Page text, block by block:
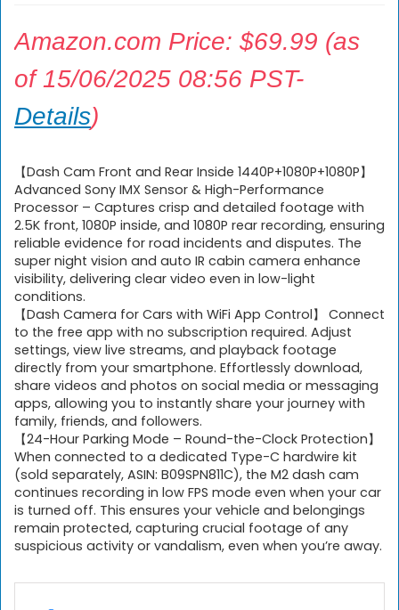
Amazon.com Price: $69.99 (as
of 15/06/2025 08:56 PST-
Details)
【Dash Cam Front and Rear Inside 1440P+1080P+1080P】
Advanced Sony IMX Sensor & High-Performance
Processor – Captures crisp and detailed footage with
2.5K front, 1080P inside, and 1080P rear recording, ensuring
reliable evidence for road incidents and disputes. The
super night vision and auto IR cabin camera enhance
visibility, delivering clear video even in low-light
conditions.
【Dash Camera for Cars with WiFi App Control】 Connect
to the free app with no subscription required. Adjust
settings, view live streams, and playback footage
directly from your smartphone. Effortlessly download,
share videos and photos on social media or messaging
apps, allowing you to instantly share your journey with
family, friends, and followers.
【24-Hour Parking Mode – Round-the-Clock Protection】
When connected to a dedicated Type-C hardwire kit
(sold separately, ASIN: B09SPN811C), the M2 dash cam
continues recording in low FPS mode even when your car
is turned off. This ensures your vehicle and belongings
remain protected, capturing crucial footage of any
suspicious activity or vandalism, even when you’re away.